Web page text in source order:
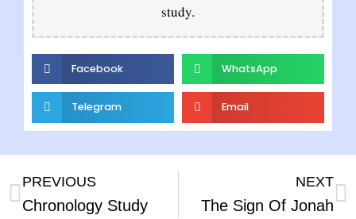
study.
Facebook WhatsApp
Telegram Email
PREVIOUS
Chronology Study
NEXT
The Sign Of Jonah